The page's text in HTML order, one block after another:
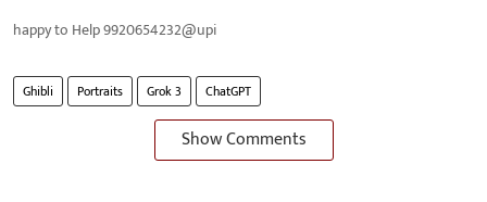
happy to Help 9920654232@upi
Ghibli Portraits Grok 3 ChatGPT
Show Comments